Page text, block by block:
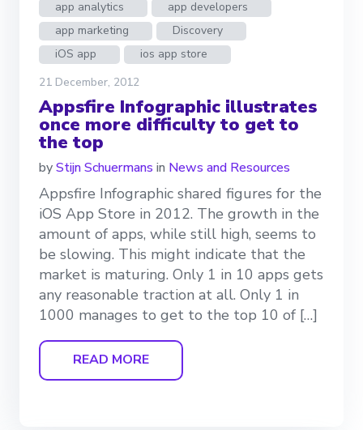
app analytics
app developers
app marketing
Discovery
iOS app
ios app store
21 December, 2012
Appsfire Infographic illustrates
once more difficulty to get to
the top
byStijn Schuermans in News and Resources
Appsfire Infographic shared figures for the
iOS App Store in 2012. The growth in the
amount of apps, while still high, seems to
be slowing. This might indicate that the
market is maturing. Only 1 in 10 apps gets
any reasonable traction at all. Only 1 in
1000 manages to get to the top 10 of […]
READ MORE